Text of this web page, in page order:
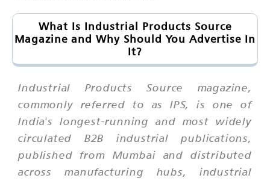
What Is Industrial Products Source
Magazine and Why Should You Advertise In
It?
Industrial Products Source magazine,
commonly referred to as IPS, is one of
India's longest-running and most widely
circulated B2B industrial publications,
published from Mumbai and distributed
across manufacturing hubs, industrial